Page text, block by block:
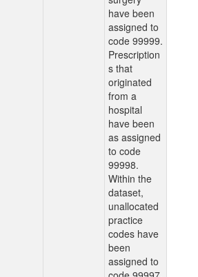
have been
assigned to
code 99999.
Prescription
s that
originated
from a
hospital
have been
as assigned
to code
99998.
Within the
dataset,
unallocated
practice
codes have
been
assigned to